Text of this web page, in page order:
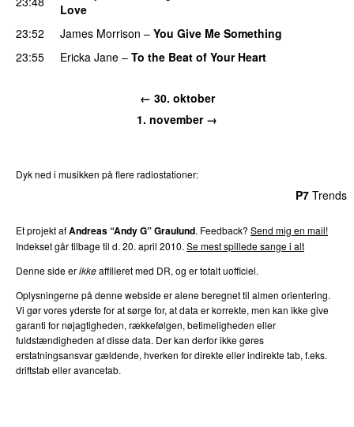
Love
23:52
James Morrison – You Give Me Something
23:55
Ericka Jane – To the Beat of Your Heart
← 30. oktober
1. november →
Dyk ned i musikken på flere radiostationer:
P7 Trends
Et projekt afAndreas “Andy G” Graulund. Feedback? Send mig en mail!
Indekset går tilbage til d. 20. april 2010. Se mest spillede sange i alt
Denne side erikkeaffilieret med DR, og er totalt uofficiel.
Oplysningerne på denne webside er alene beregnet til almen orientering.
Vi gør vores yderste for at sørge for, at data er korrekte, men kan ikke give
garanti for nøjagtigheden, rækkefølgen, betimeligheden eller
fuldstændigheden af disse data. Der kan derfor ikke gøres
erstatningsansvar gældende, hverken for direkte eller indirekte tab, f.eks.
driftstab eller avancetab.